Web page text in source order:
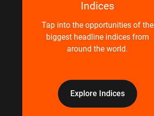
Indices
Tap into the opportunities of the
biggest headline indices from
around the world.
Explore Indices